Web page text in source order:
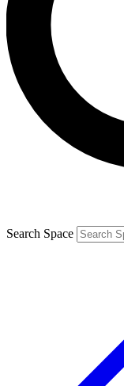
Contact me
By submitting your
and are aged 16 or over.
Search Space